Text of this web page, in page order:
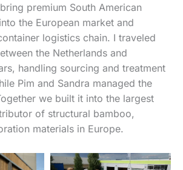
premium South American
the European market and
logistics chain. I traveled
the Netherlands and
handling sourcing and treatment
Pim and Sandra managed the
we built it into the largest
of structural bamboo,
materials in Europe.